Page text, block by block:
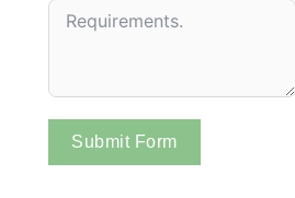
Submit Form